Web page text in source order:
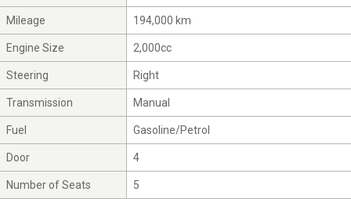
Mileage 194,000 km
Engine Size 2,000cc
Steering Right
Transmission Manual
Fuel Gasoline/Petrol
Door 4
Number of Seats 5